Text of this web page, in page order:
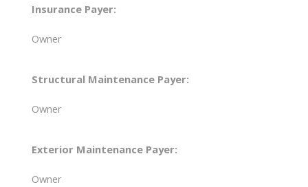
Insurance Payer:
Owner
Structural Maintenance Payer:
Owner
Exterior Maintenance Payer:
Owner